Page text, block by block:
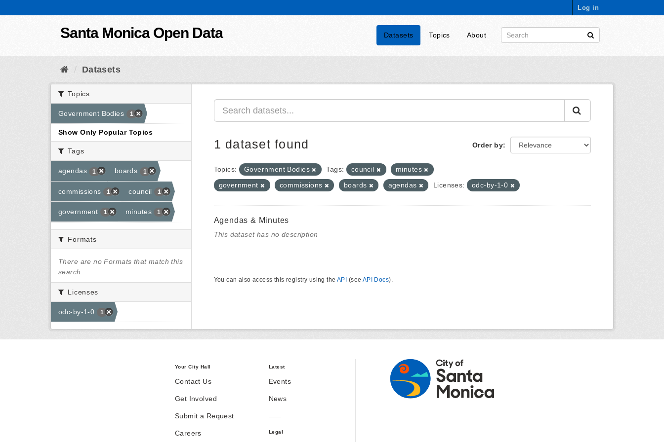
Log in
Santa Monica Open Data Datasets Topics About
Datasets
Topics
Government Bodies 1
Show Only Popular Topics
Tags
agendas 1 boards 1
commissions 1 council 1
government 1 minutes 1
Formats
There are no Formats that match this
search
Licenses
odc-by-1-0 1
Order by
1 dataset found
Topics: Government Bodies Tags: council
minutes
government
commissions boards agendas Licenses: odc-by-1-0
Agendas & Minutes
This dataset has no description
You can also access this registry using the API (see API Docs).
Your City Hall
Contact Us
Get Involved
Submit a Request
Careers
Latest
Events
News
Legal